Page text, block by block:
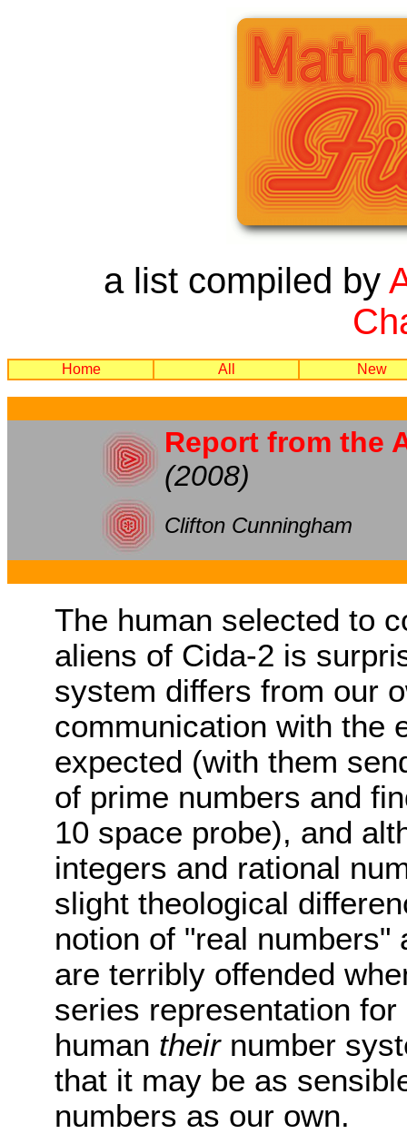
a list compiled by
Home All New
Report from the
(2008)
Clifton Cunningham
The human selected to
aliens of Cida-2 is
system differs from our
communication with the
expected (with them
of prime numbers and
10 space probe), and
integers and rational
slight theological
notion of "real numbers"
are terribly offended
series representation
human theirnumber
that it may be as
numbers as our own.